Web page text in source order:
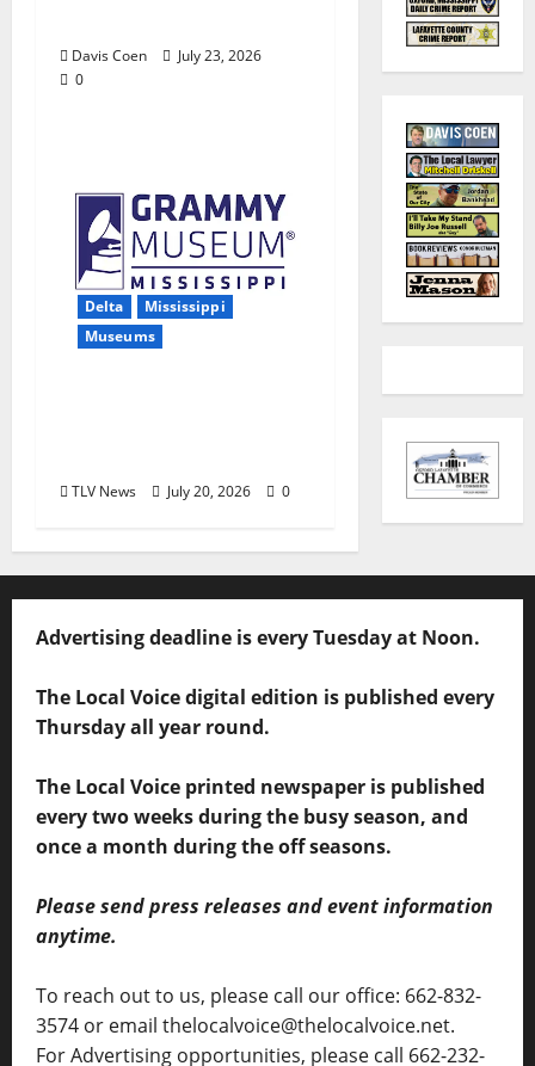
Davis Coen
July 23, 2026
0
Delta
Mississippi
Museums
TLV News July 20, 2026 0
Advertising deadline is every Tuesday at Noon.
The Local Voice digital edition is published every
Thursday all year round.
The Local Voice printed newspaper is published
every two weeks during the busy season, and
once a month during the off seasons.
Please send press releases and event information
anytime.
To reach out to us, please call our office: 662-832-
3574 or email thelocalvoice@thelocalvoice.net.
For Advertising opportunities, please call 662-232-